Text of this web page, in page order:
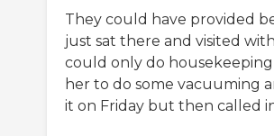
They could have provided
just sat there and visited
could only do housekeeping
her to do some vacuuming
it on Friday but then called